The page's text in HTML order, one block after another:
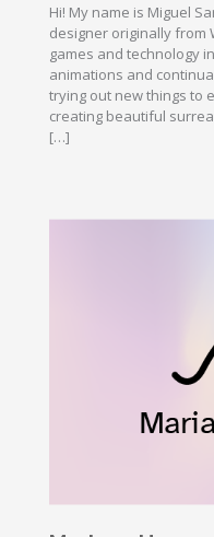
Hi! My name is Miguel
designer originally from
games and technology
animations and
trying out new things to
creating beautiful
[…]